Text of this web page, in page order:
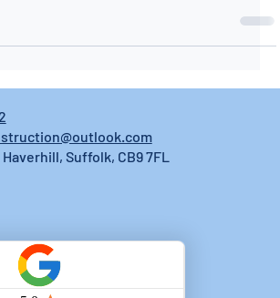
feel in control from start to finish.